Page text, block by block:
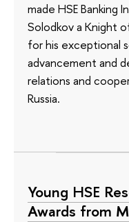
made HSE Banking
Solodkov a Knight
for his exceptional
advancement and
relations and
Russia.
Young HSE
Awards from